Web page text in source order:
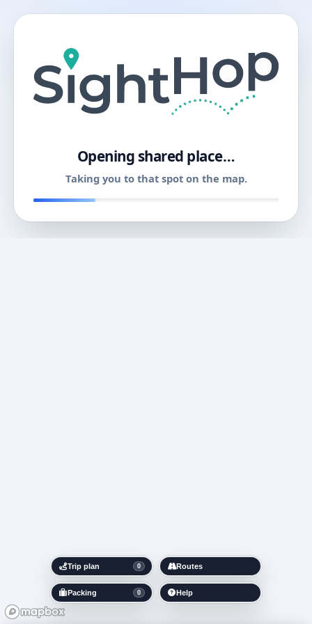
Opening shared place…
Taking you to that spot on the map.
Trip plan 0
Packing 0
Routes
Help